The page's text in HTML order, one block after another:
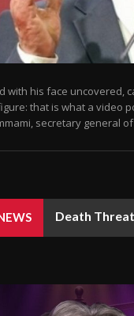
with his face uncovered,
that is what a video
secretary general
Death